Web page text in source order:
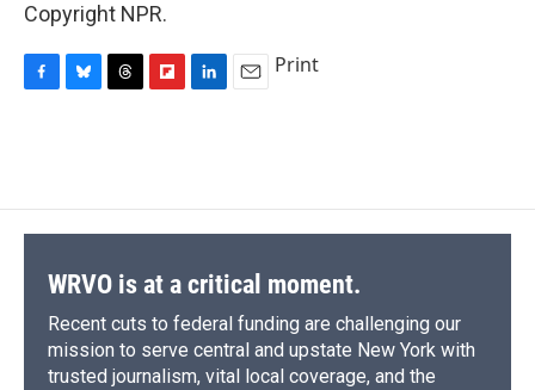
Copyright NPR.
o
o
k
y
d
s
o
a
d
d
I
Print
WRVO is at a critical moment.
Recent cuts to federal funding are challenging our
mission to serve central and upstate New York with
trusted journalism, vital local coverage, and the